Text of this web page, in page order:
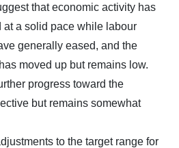
that economic activity has
at a solid pace while labour
generally eased, and the
moved up but remains low.
progress toward the
but remains somewhat
to the target range for